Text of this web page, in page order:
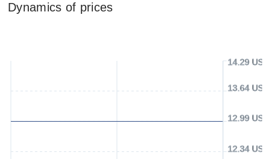
Dynamics of prices
12.34 USD
12.99 USD
13.64 USD
14.29 USD